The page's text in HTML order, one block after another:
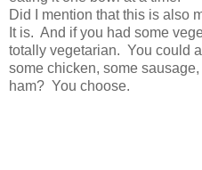
Did I mention that this is also
It is. And if you had some
totally vegetarian. You could
some chicken, some
ham? You choose.